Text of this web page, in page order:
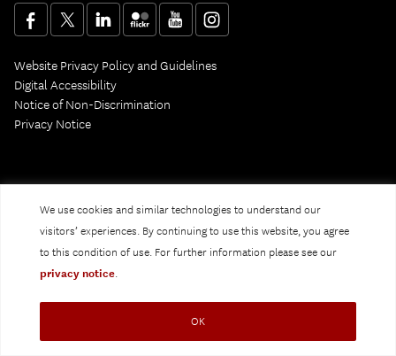
We use cookies and similar technologies to understand our
visitors’ experiences. By continuing to use this website, you agree
to this condition of use. For further information please see our
privacy notice.
OK
Website Privacy Policy and Guidelines
Digital Accessibility
Notice of Non-Discrimination
Privacy Notice